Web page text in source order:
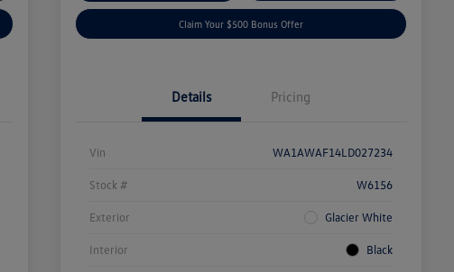
Claim Your $500 Bonus Offer
Details Pricing
Vin WA1AWAF14LD027234
Stock # W6156
Exterior Glacier White
Interior Black